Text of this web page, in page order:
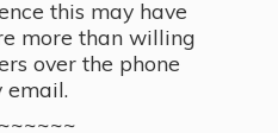
this may have
more than willing
over the phone
email.